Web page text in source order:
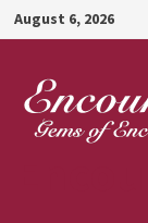
Skip
to
content
August 6, 2026